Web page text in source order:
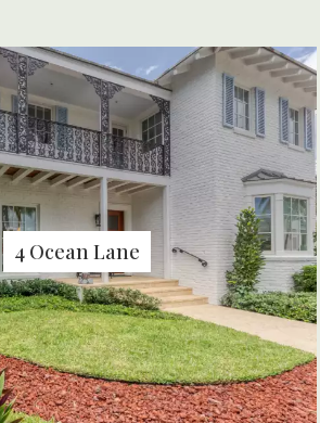
4 Ocean Lane